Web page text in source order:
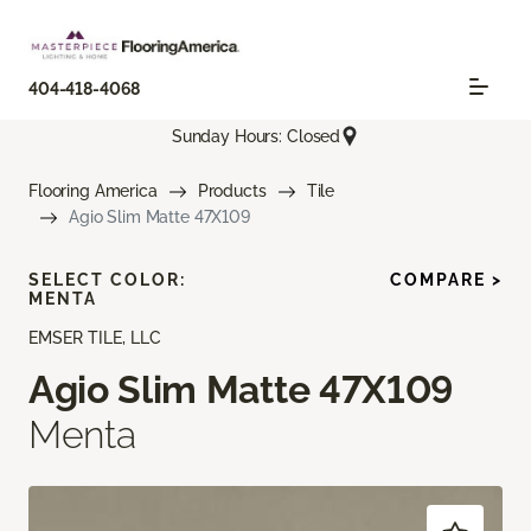
404-418-4068
Sunday Hours: Closed
Flooring America Products
Tile
Agio Slim Matte 47X109
EMSER TILE, LLC
Agio Slim Matte 47X109
Menta
SELECT COLOR:
MENTA
COMPARE >